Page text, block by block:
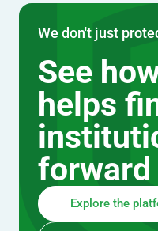
We don't just
See
helps
forward
Explore the